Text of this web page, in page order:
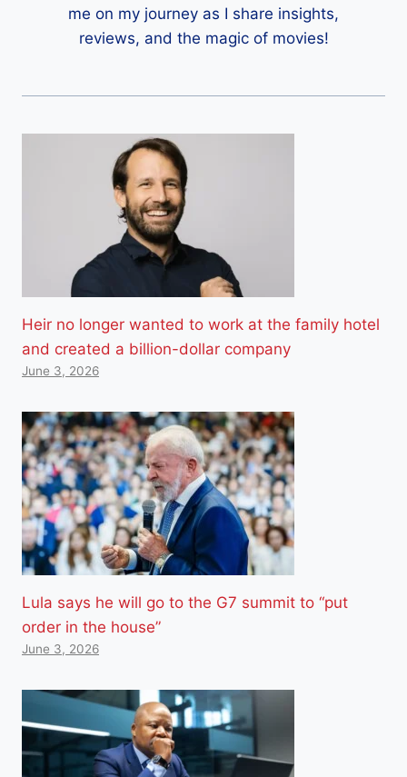
me on my journey as I share insights,
reviews, and the magic of movies!
Heir no longer wanted to work at the family hotel
and created a billion-dollar company
June 3, 2026
Lula says he will go to the G7 summit to “put
order in the house”
June 3, 2026